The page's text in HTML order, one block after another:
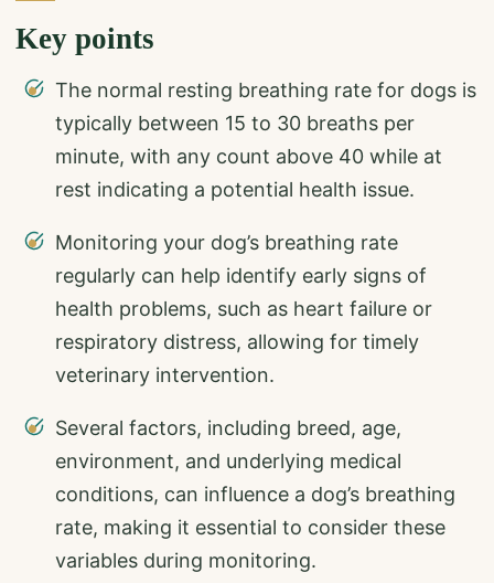
Key points
The normal resting breathing rate for dogs is
typically between 15 to 30 breaths per
minute, with any count above 40 while at
rest indicating a potential health issue.
Monitoring your dog’s breathing rate
regularly can help identify early signs of
health problems, such as heart failure or
respiratory distress, allowing for timely
veterinary intervention.
Several factors, including breed, age,
environment, and underlying medical
conditions, can influence a dog’s breathing
rate, making it essential to consider these
variables during monitoring.